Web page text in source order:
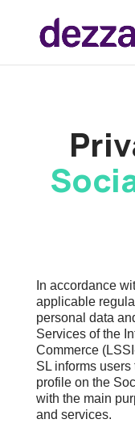
In accordance
applicable
personal data
Services of the
Commerce
SL informs
profile on the
with the main
and services.